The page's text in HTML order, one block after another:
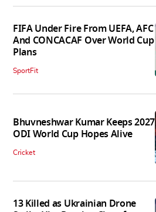
FIFA Under Fire From UEFA, AFC
And CONCACAF Over World Cup
Plans
SportFit
Bhuvneshwar Kumar Keeps 2027
ODI World Cup Hopes Alive
Cricket
13 Killed as Ukrainian Drone